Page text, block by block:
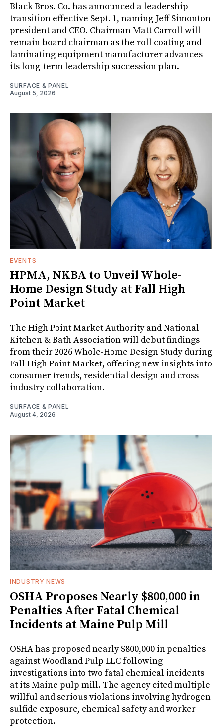
Black Bros. Co. has announced a leadership
transition effective Sept. 1, naming Jeff Simonton
president and CEO. Chairman Matt Carroll will
remain board chairman as the roll coating and
laminating equipment manufacturer advances
its long-term leadership succession plan.
SURFACE & PANEL
August 5, 2026
EVENTS
HPMA, NKBA to Unveil Whole-
Home Design Study at Fall High
Point Market
The High Point Market Authority and National
Kitchen & Bath Association will debut findings
from their 2026 Whole-Home Design Study during
Fall High Point Market, offering new insights into
consumer trends, residential design and cross-
industry collaboration.
SURFACE & PANEL
August 4, 2026
INDUSTRY NEWS
OSHA Proposes Nearly $800,000 in
Penalties After Fatal Chemical
Incidents at Maine Pulp Mill
OSHA has proposed nearly $800,000 in penalties
against Woodland Pulp LLC following
investigations into two fatal chemical incidents
at its Maine pulp mill. The agency cited multiple
willful and serious violations involving hydrogen
sulfide exposure, chemical safety and worker
protection.